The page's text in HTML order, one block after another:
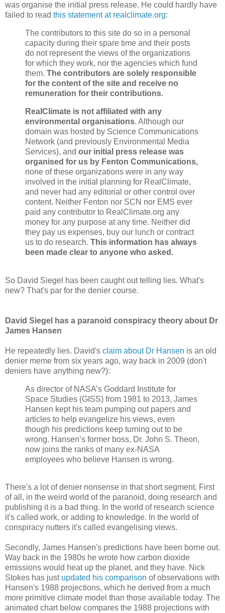
was organise the initial press release. He could hardly have
failed to read this statement at realclimate.org:
The contributors to this site do so in a personal
capacity during their spare time and their posts
do not represent the views of the organizations
for which they work, nor the agencies which fund
them. The contributors are solely responsible
for the content of the site and receive no
remuneration for their contributions.
RealClimate is not affiliated with any
environmental organisations. Although our
domain was hosted by Science Communications
Network (and previously Environmental Media
Services), and our initial press release was
organised for us by Fenton Communications,
none of these organizations were in any way
involved in the initial planning for RealClimate,
and never had any editorial or other control over
content. Neither Fenton nor SCN nor EMS ever
paid any contributor to RealClimate.org any
money for any purpose at any time. Neither did
they pay us expenses, buy our lunch or contract
us to do research. This information has always
been made clear to anyone who asked.
So David Siegel has been caught out telling lies. What's
new? That's par for the denier course.
David Siegel has a paranoid conspiracy theory about Dr
James Hansen
He repeatedly lies. David's claim about Dr Hansen is an old
denier meme from six years ago, way back in 2009 (don't
deniers have anything new?):
As director of NASA’s Goddard Institute for
Space Studies (GISS) from 1981 to 2013, James
Hansen kept his team pumping out papers and
articles to help evangelize his views, even
though his predictions keep turning out to be
wrong. Hansen’s former boss, Dr. John S. Theon,
now joins the ranks of many ex-NASA
employees who believe Hansen is wrong.
There's a lot of denier nonsense in that short segment. First
of all, in the weird world of the paranoid, doing research and
publishing it is a bad thing. In the world of research science
it's called work, or adding to knowledge. In the world of
conspiracy nutters it's called evangelising views.
Secondly, James Hansen's predictions have been borne out.
Way back in the 1980s he wrote how carbon dioxide
emissions would heat up the planet, and they have. Nick
Stokes has just updated his comparison of observations with
Hansen's 1988 projections, which he derived from a much
more primitive climate model than those available today. The
animated chart below compares the 1988 projections with